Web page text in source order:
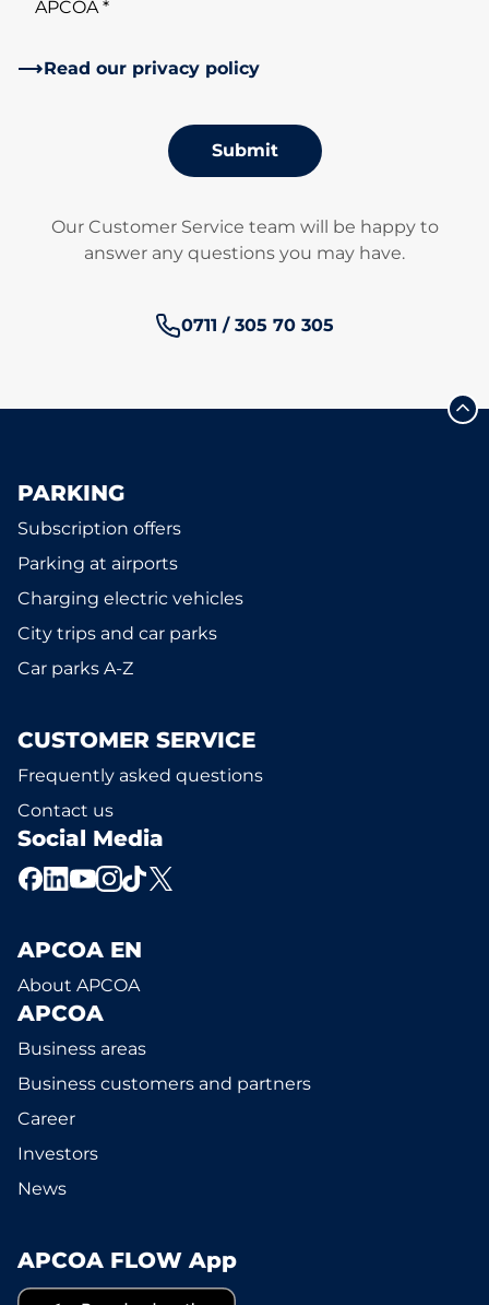
APCOA *
Read our privacy policy
Submit
Our Customer Service team will be happy to
answer any questions you may have.
Phone number:
0711 / 305 70 305
PARKING
Subscription offers
Parking at airports
Charging electric vehicles
City trips and car parks
Car parks A-Z
CUSTOMER SERVICE
Frequently asked questions
Contact us
Social Media
APCOA EN
About APCOA
APCOA
Business areas
Business customers and partners
Career
Investors
News
APCOA FLOW App